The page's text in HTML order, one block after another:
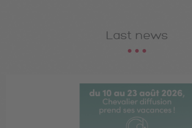
Last news